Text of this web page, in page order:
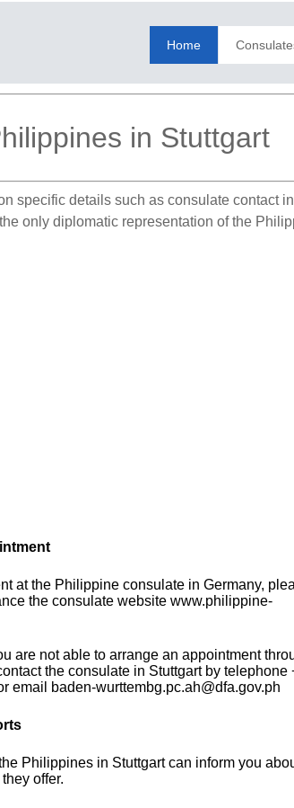
Home
in Stuttgart
specific details such as consulate contact
only diplomatic representation of the
at the Philippine consulate in Germany,
the consulate website www.philippine-
are not able to arrange an appointment
the consulate in Stuttgart by telephone
email baden-wurttembg.pc.ah@dfa.gov.ph
Philippines in Stuttgart can inform you
offer.